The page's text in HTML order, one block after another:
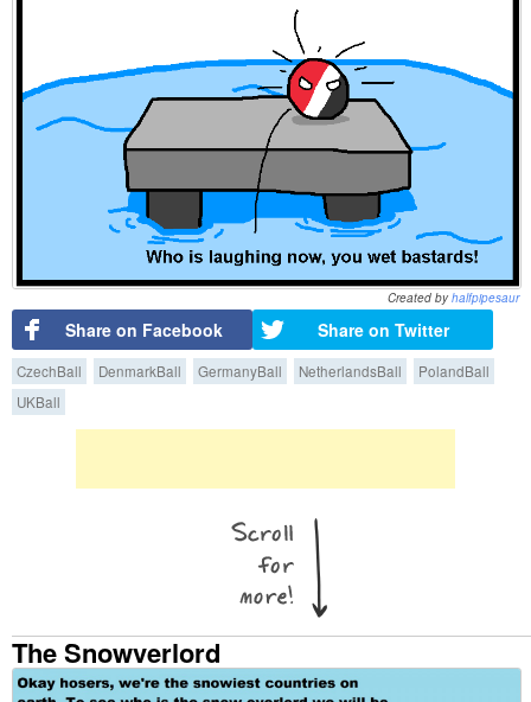
Created byhalfpipesaur
Share on Facebook Share on Twitter
CzechBall DenmarkBall GermanyBall NetherlandsBall
PolandBall
UKBall
The Snowverlord